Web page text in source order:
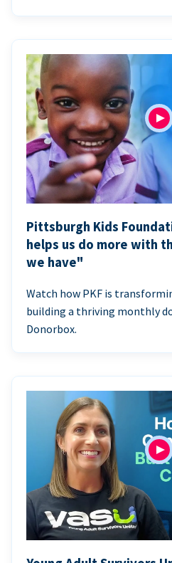
Pittsburgh Kids
helps us do more with
we have"
Watch how PKF is
building a thriving monthly
Donorbox.